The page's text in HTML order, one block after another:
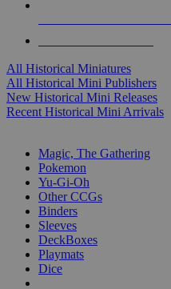
All Historical Miniatures
All Historical Mini Publishers
New Historical Mini Releases
Recent Historical Mini Arrivals
Magic, The Gathering
Pokemon
Yu-Gi-Oh
Other CCGs
Binders
Sleeves
DeckBoxes
Playmats
Dice